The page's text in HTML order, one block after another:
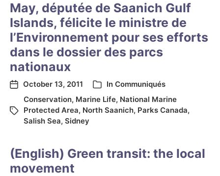
May, députée de Saanich Gulf
Islands, félicite le ministre de
l’Environnement pour ses efforts
dans le dossier des parcs
nationaux
October 13, 2011 In Communiqués
Conservation, Marine Life, National Marine
Protected Area, North Saanich, Parks Canada,
Salish Sea, Sidney
(English) Green transit: the local
movement